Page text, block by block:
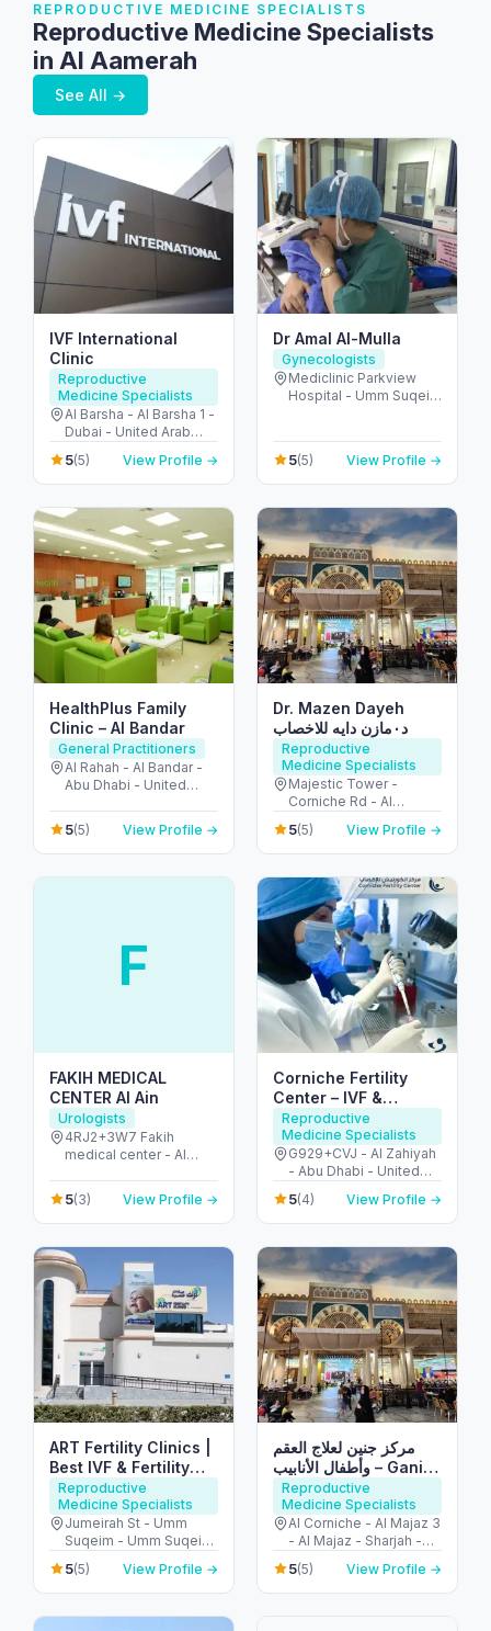
REPRODUCTIVE MEDICINE SPECIALISTS
Reproductive Medicine Specialists
in Al Aamerah
See All →
IVF International
Clinic
Reproductive
Medicine Specialists
Al Barsha - Al Barsha 1 -
Dubai - United Arab
Emirates
5(5) View Profile →
Dr Amal Al-Mulla
Gynecologists
Mediclinic Parkview
Hospital - Umm Suqeim
5(5) View Profile →
HealthPlus Family
Clinic – Al Bandar
General Practitioners
Al Rahah - Al Bandar -
Abu Dhabi - United
5(5) View Profile →
Dr. Mazen Dayeh
د٠مازن دايه للاخصاب
Reproductive
Medicine Specialists
Majestic Tower -
Corniche Rd - Al
Mamzar - Sharjah -
United Arab Emirates
5(5) View Profile →
F
FAKIH MEDICAL
CENTER Al Ain
Urologists
4RJ2+3W7 Fakih
medical center - Al
Zone - Abu Dhabi -
United Arab Emirates
5(3) View Profile →
Corniche Fertility
Center – IVF &
Fertility Clinic Abu
Dhabi
Reproductive
Medicine Specialists
G929+CVJ - Al Zahiyah
- Abu Dhabi - United
Arab Emirates
5(4) View Profile →
ART Fertility Clinics |
Best IVF & Fertility
Centre, Dubai, UAE
Reproductive
Medicine Specialists
Jumeirah St - Umm
Suqeim - Umm Suqeim
3 - Dubai - United Arab
Emirates
5(5) View Profile →
مركز جنين لعلاج العقم
وأطفال الأنابيب – Ganin
IVF Clinic
Reproductive
Medicine Specialists
Al Corniche - Al Majaz 3
- Al Majaz - Sharjah -
United Arab Emirates
5(5) View Profile →